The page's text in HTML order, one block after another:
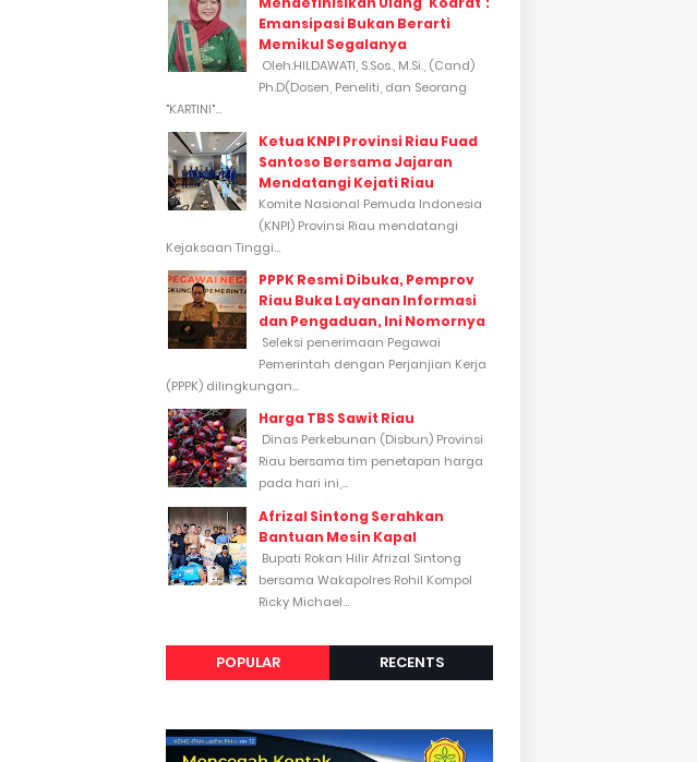
Emansipasi Bukan Berarti
Memikul Segalanya
Oleh:HILDAWATI, S.Sos., M.Si., (Cand)
Ph.D(Dosen, Peneliti, dan Seorang
"KARTINI"...
Ketua KNPI Provinsi Riau Fuad
Santoso Bersama Jajaran
Mendatangi Kejati Riau
Komite Nasional Pemuda Indonesia
(KNPI) Provinsi Riau mendatangi
Kejaksaan Tinggi...
PPPK Resmi Dibuka, Pemprov
Riau Buka Layanan Informasi
dan Pengaduan, Ini Nomornya
Seleksi penerimaan Pegawai
Pemerintah dengan Perjanjian Kerja
(PPPK) dilingkungan...
Harga TBS Sawit Riau
Dinas Perkebunan (Disbun) Provinsi
Riau bersama tim penetapan harga
pada hari ini,...
Afrizal Sintong Serahkan
Bantuan Mesin Kapal
Bupati Rokan Hilir Afrizal Sintong
bersama Wakapolres Rohil Kompol
Ricky Michael...
POPULAR RECENTS